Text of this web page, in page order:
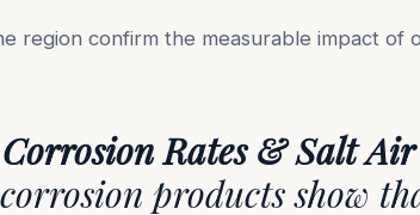
region confirm the measurable impact of
Rates & Salt
products show